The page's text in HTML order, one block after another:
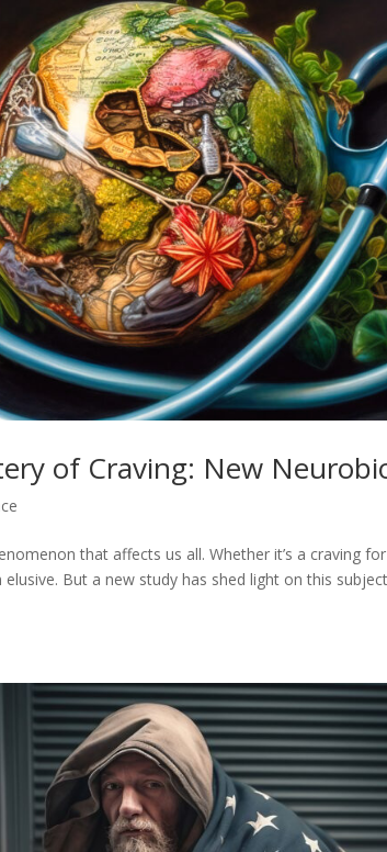
of Craving: New
that affects us all. Whether it’s a craving
But a new study has shed light on this